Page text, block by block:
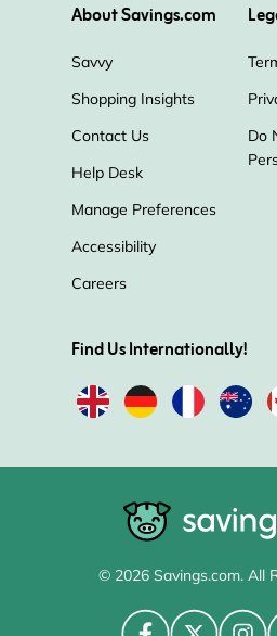
About Savings.com
Savvy
Shopping Insights
Contact Us
Help Desk
Manage Preferences
Accessibility
Careers
Do
Find Us Internationally!
© 2026 Savings.com. All